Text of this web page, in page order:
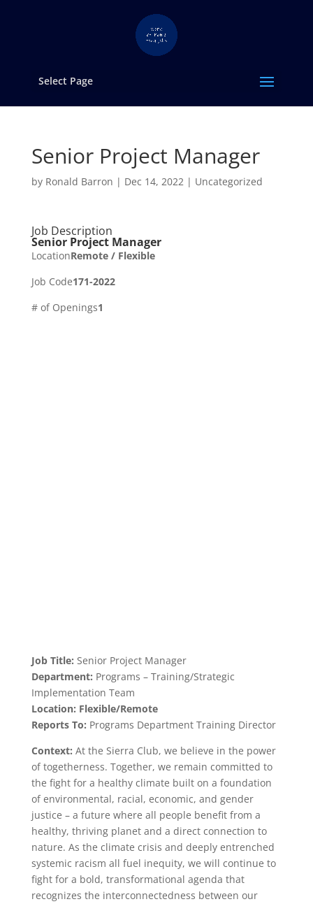
Select Page
Senior Project Manager
by Ronald Barron | Dec 14, 2022| Uncategorized
Job Description
Senior Project Manager
LocationRemote / Flexible
Job Code171-2022
# of Openings1
Job Title: Senior Project Manager
Department: Programs – Training/Strategic
Implementation Team
Location: Flexible/Remote
Reports To: Programs Department Training Director
Context: At the Sierra Club, we believe in the power
of togetherness. Together, we remain committed to
the fight for a healthy climate built on a foundation
of environmental, racial, economic, and gender
justice – a future where all people benefit from a
healthy, thriving planet and a direct connection to
nature. As the climate crisis and deeply entrenched
systemic racism all fuel inequity, we will continue to
fight for a bold, transformational agenda that
recognizes the interconnectedness between our